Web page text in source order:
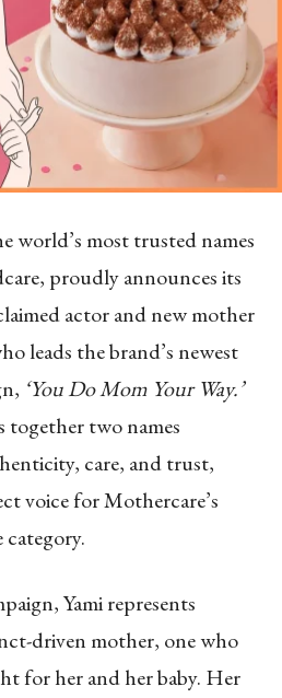
world’s most trusted names
proudly announces its
actor and new mother
leads the brand’s newest
‘You Do Mom Your Way.’
together two names
care, and trust,
voice for Mothercare’s
Yami represents
driven mother, one who
for her and her baby. Her